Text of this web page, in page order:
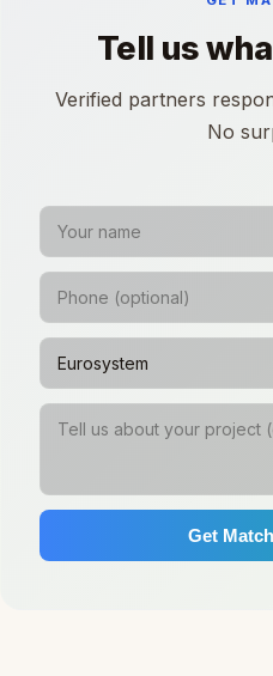
Tell us
Verified partners
No
Get